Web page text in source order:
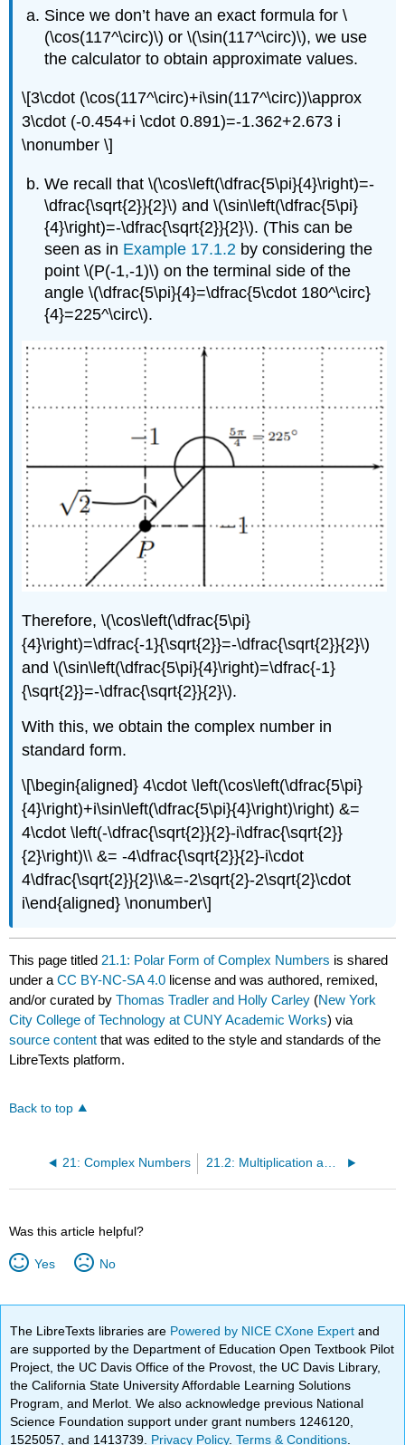
Since we don’t have an exact formula for\
(\cos(117^\circ)\) or\(\sin(117^\circ)\), we use
the calculator to obtain approximate values.
\[3\cdot (\cos(117^\circ)+i\sin(117^\circ))\approx
3\cdot (-0.454+i \cdot 0.891)=-1.362+2.673 i
\nonumber \]
We recall that\(\cos\left(\dfrac{5\pi}{4}\right)=-
\dfrac{\sqrt{2}}{2}\) and\(\sin\left(\dfrac{5\pi}
{4}\right)=-\dfrac{\sqrt{2}}{2}\). (This can be
seen as in Example 17.1.2 by considering the
point\(P(-1,-1)\) on the terminal side of the
angle\(\dfrac{5\pi}{4}=\dfrac{5\cdot 180^\circ}
{4}=225^\circ\).
Therefore,\(\cos\left(\dfrac{5\pi}
{4}\right)=\dfrac{-1}{\sqrt{2}}=-\dfrac{\sqrt{2}}{2}\)
and\(\sin\left(\dfrac{5\pi}{4}\right)=\dfrac{-1}
{\sqrt{2}}=-\dfrac{\sqrt{2}}{2}\).
With this, we obtain the complex number in
standard form.
\[\begin{aligned} 4\cdot \left(\cos\left(\dfrac{5\pi}
{4}\right)+i\sin\left(\dfrac{5\pi}{4}\right)\right) &=
4\cdot \left(-\dfrac{\sqrt{2}}{2}-i\dfrac{\sqrt{2}}
{2}\right)\\ &= -4\dfrac{\sqrt{2}}{2}-i\cdot
4\dfrac{\sqrt{2}}{2}\\&=-2\sqrt{2}-2\sqrt{2}\cdot
i\end{aligned} \nonumber\]
This page titled 21.1: Polar Form of Complex Numbers is shared
under aCC BY-NC-SA 4.0 license and was authored, remixed,
and/or curated byThomas Tradler and Holly Carley (New York
City College of Technology at CUNY Academic Works) via
source content that was edited to the style and standards of the
LibreTexts platform.
Back to top
21: Complex Numbers 21.2: Multiplication and division of complex numbers
Was this article helpful?
Yes No
The LibreTexts libraries are Powered by NICE CXone Expertand
are supported by the Department of Education Open Textbook Pilot
Project, the UC Davis Office of the Provost, the UC Davis Library,
the California State University Affordable Learning Solutions
Program, and Merlot. We also acknowledge previous National
Science Foundation support under grant numbers 1246120,
1525057, and 1413739. Privacy Policy.Terms & Conditions